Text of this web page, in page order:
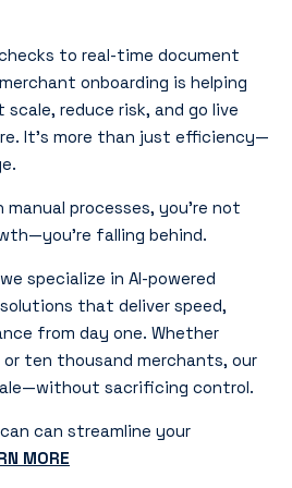
to real-time document
onboarding is helping
reduce risk, and go live
It’s more than just efficiency—
manual processes, you’re not
falling behind.
specialize in AI-powered
that deliver speed,
from day one. Whether
or ten thousand merchants, our
sacrificing control.
can streamline your
MORE